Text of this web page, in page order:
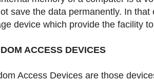
save the data permanently. In
device which provide the facility
ACCESS DEVICES
Access Devices are those